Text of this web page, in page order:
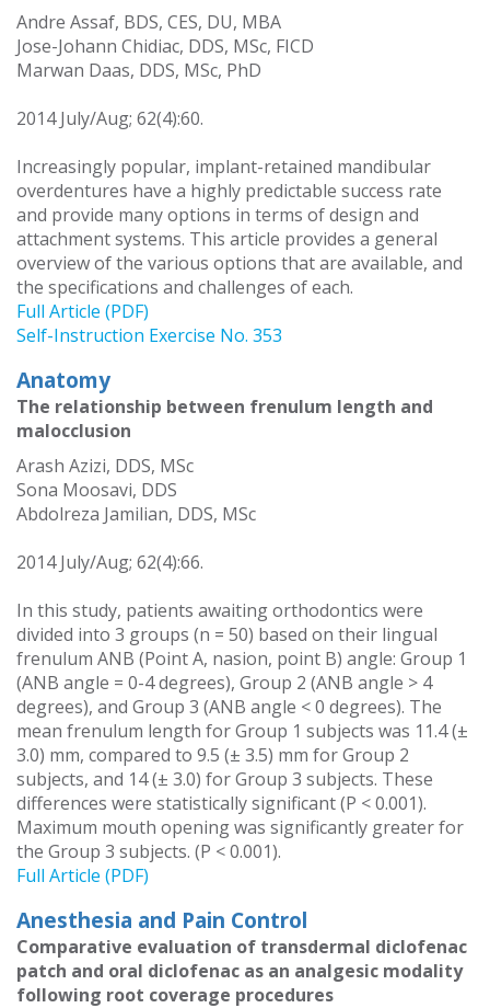
Andre Assaf, BDS, CES, DU, MBA
Jose-Johann Chidiac, DDS, MSc, FICD
Marwan Daas, DDS, MSc, PhD
2014 July/Aug; 62(4):60.
Increasingly popular, implant-retained mandibular
overdentures have a highly predictable success rate
and provide many options in terms of design and
attachment systems. This article provides a general
overview of the various options that are available, and
the specifications and challenges of each.
Full Article (PDF)
Self-Instruction Exercise No. 353
Anatomy
The relationship between frenulum length and
malocclusion
Arash Azizi, DDS, MSc
Sona Moosavi, DDS
Abdolreza Jamilian, DDS, MSc
2014 July/Aug; 62(4):66.
In this study, patients awaiting orthodontics were
divided into 3 groups (n = 50) based on their lingual
frenulum ANB (Point A, nasion, point B) angle: Group 1
(ANB angle = 0-4 degrees), Group 2 (ANB angle > 4
degrees), and Group 3 (ANB angle < 0 degrees). The
mean frenulum length for Group 1 subjects was 11.4 (±
3.0) mm, compared to 9.5 (± 3.5) mm for Group 2
subjects, and 14 (± 3.0) for Group 3 subjects. These
differences were statistically significant (P < 0.001).
Maximum mouth opening was significantly greater for
the Group 3 subjects. (P < 0.001).
Full Article (PDF)
Anesthesia and Pain Control
Comparative evaluation of transdermal diclofenac
patch and oral diclofenac as an analgesic modality
following root coverage procedures